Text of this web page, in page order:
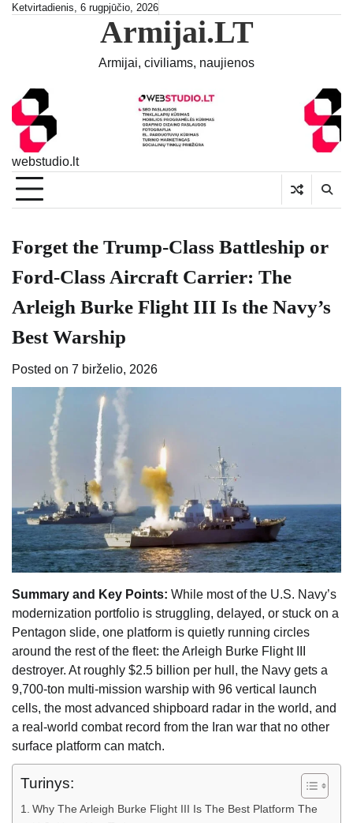
SkipKetvirtadienis, 6 rugpjūčio, 2026
Armijai.LT
Armijai, civiliams, naujienos
webstudio.lt
Forget the Trump-Class Battleship or
Ford-Class Aircraft Carrier: The
Arleigh Burke Flight III Is the Navy’s
Best Warship
Posted on 7 birželio, 2026
Summary and Key Points: While most of the U.S. Navy’s
modernization portfolio is struggling, delayed, or stuck on a
Pentagon slide, one platform is quietly running circles
around the rest of the fleet: the Arleigh Burke Flight III
destroyer. At roughly $2.5 billion per hull, the Navy gets a
9,700-ton multi-mission warship with 96 vertical launch
cells, the most advanced shipboard radar in the world, and
a real-world combat record from the Iran war that no other
surface platform can match.
Turinys:
Why The Arleigh Burke Flight III Is The Best Platform The